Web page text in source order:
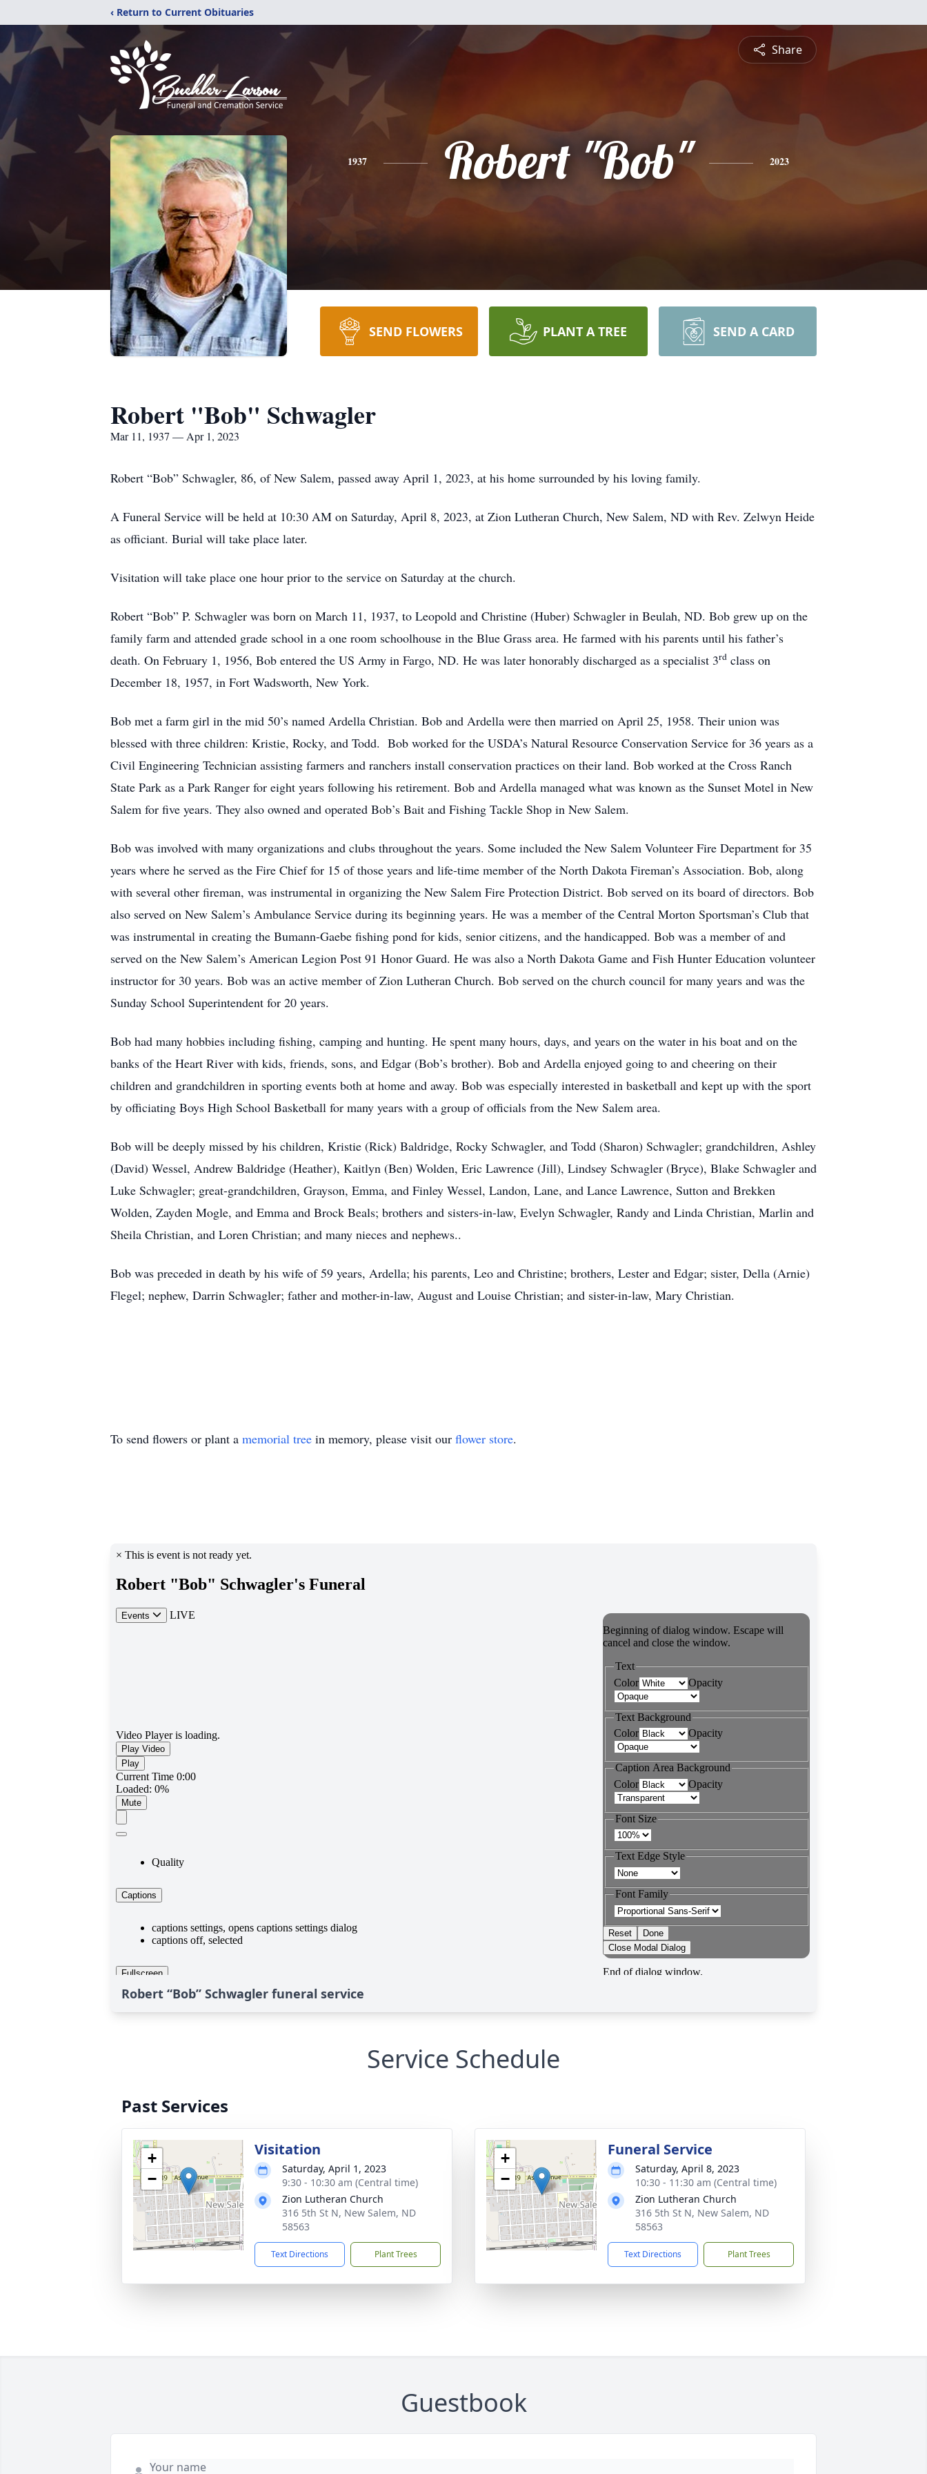
‹ Return to Current Obituaries
Share
1937 Robert "Bob" 2023
SEND FLOWERS PLANT A TREE SEND A CARD
Robert "Bob" Schwagler
Mar 11, 1937 — Apr 1, 2023
Robert “Bob” Schwagler, 86, of New Salem, passed away April 1, 2023, at his home surrounded by his loving family.
A Funeral Service will be held at 10:30 AM on Saturday, April 8, 2023, at Zion Lutheran Church, New Salem, ND with Rev. Zelwyn Heide
as officiant. Burial will take place later.
Visitation will take place one hour prior to the service on Saturday at the church.
Robert “Bob” P. Schwagler was born on March 11, 1937, to Leopold and Christine (Huber) Schwagler in Beulah, ND. Bob grew up on the
family farm and attended grade school in a one room schoolhouse in the Blue Grass area. He farmed with his parents until his father’s
death. On February 1, 1956, Bob entered the US Army in Fargo, ND. He was later honorably discharged as a specialist 3rd class on
December 18, 1957, in Fort Wadsworth, New York.
Bob met a farm girl in the mid 50’s named Ardella Christian. Bob and Ardella were then married on April 25, 1958. Their union was
blessed with three children: Kristie, Rocky, and Todd. Bob worked for the USDA’s Natural Resource Conservation Service for 36 years as a
Civil Engineering Technician assisting farmers and ranchers install conservation practices on their land. Bob worked at the Cross Ranch
State Park as a Park Ranger for eight years following his retirement. Bob and Ardella managed what was known as the Sunset Motel in New
Salem for five years. They also owned and operated Bob’s Bait and Fishing Tackle Shop in New Salem.
Bob was involved with many organizations and clubs throughout the years. Some included the New Salem Volunteer Fire Department for 35
years where he served as the Fire Chief for 15 of those years and life-time member of the North Dakota Fireman’s Association. Bob, along
with several other fireman, was instrumental in organizing the New Salem Fire Protection District. Bob served on its board of directors. Bob
also served on New Salem’s Ambulance Service during its beginning years. He was a member of the Central Morton Sportsman’s Club that
was instrumental in creating the Bumann-Gaebe fishing pond for kids, senior citizens, and the handicapped. Bob was a member of and
served on the New Salem’s American Legion Post 91 Honor Guard. He was also a North Dakota Game and Fish Hunter Education volunteer
instructor for 30 years. Bob was an active member of Zion Lutheran Church. Bob served on the church council for many years and was the
Sunday School Superintendent for 20 years.
Bob had many hobbies including fishing, camping and hunting. He spent many hours, days, and years on the water in his boat and on the
banks of the Heart River with kids, friends, sons, and Edgar (Bob’s brother). Bob and Ardella enjoyed going to and cheering on their
children and grandchildren in sporting events both at home and away. Bob was especially interested in basketball and kept up with the sport
by officiating Boys High School Basketball for many years with a group of officials from the New Salem area.
Bob will be deeply missed by his children, Kristie (Rick) Baldridge, Rocky Schwagler, and Todd (Sharon) Schwagler; grandchildren, Ashley
(David) Wessel, Andrew Baldridge (Heather), Kaitlyn (Ben) Wolden, Eric Lawrence (Jill), Lindsey Schwagler (Bryce), Blake Schwagler and
Luke Schwagler; great-grandchildren, Grayson, Emma, and Finley Wessel, Landon, Lane, and Lance Lawrence, Sutton and Brekken
Wolden, Zayden Mogle, and Emma and Brock Beals; brothers and sisters-in-law, Evelyn Schwagler, Randy and Linda Christian, Marlin and
Sheila Christian, and Loren Christian; and many nieces and nephews..
Bob was preceded in death by his wife of 59 years, Ardella; his parents, Leo and Christine; brothers, Lester and Edgar; sister, Della (Arnie)
Flegel; nephew, Darrin Schwagler; father and mother-in-law, August and Louise Christian; and sister-in-law, Mary Christian.
To send flowers or plant a memorial tree in memory, please visit our flower store.
Robert “Bob” Schwagler funeral service
Service Schedule
Past Services
+
−
Visitation
Saturday, April 1, 2023
9:30 - 10:30 am (Central time)
Zion Lutheran Church
316 5th St N, New Salem, ND
58563
Text Directions Plant Trees
+
−
Funeral Service
Saturday, April 8, 2023
10:30 - 11:30 am (Central time)
Zion Lutheran Church
316 5th St N, New Salem, ND
58563
Text Directions Plant Trees
Guestbook